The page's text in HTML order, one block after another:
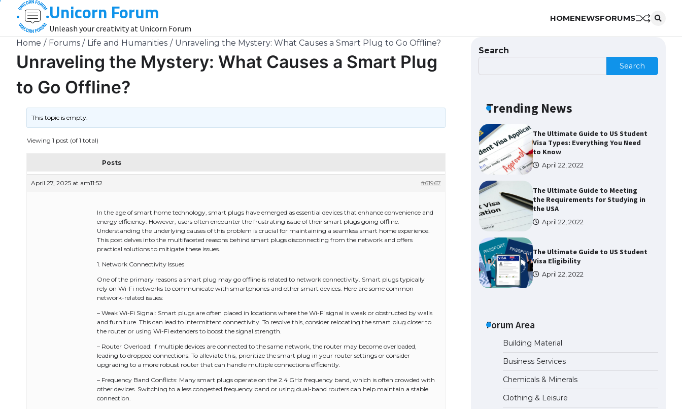
content
Unicorn Forum
Unleash your creativity at Unicorn Forum
HOMENEWSFORUMS
Home Forums Life and Humanities Unraveling the Mystery: What Causes a Smart Plug to Go Offline?
Unraveling the Mystery: What Causes a Smart Plug
to Go Offline?
This topic is empty.
Viewing 1 post (of 1 total)
Posts
April 27, 2025 at am11:52 #61967
In the age of smart home technology, smart plugs have emerged as essential devices that enhance convenience and
energy efficiency. However, users often encounter the frustrating issue of their smart plugs going offline.
Understanding the underlying causes of this problem is crucial for maintaining a seamless smart home experience.
This post delves into the multifaceted reasons behind smart plugs disconnecting from the network and offers
practical solutions to mitigate these issues.
1. Network Connectivity Issues
One of the primary reasons a smart plug may go offline is related to network connectivity. Smart plugs typically
rely on Wi-Fi networks to communicate with smartphones and other smart devices. Here are some common
network-related issues:
– Weak Wi-Fi Signal: Smart plugs are often placed in locations where the Wi-Fi signal is weak or obstructed by walls
and furniture. This can lead to intermittent connectivity. To resolve this, consider relocating the smart plug closer to
the router or using Wi-Fi extenders to boost the signal strength.
– Router Overload: If multiple devices are connected to the same network, the router may become overloaded,
leading to dropped connections. To alleviate this, prioritize the smart plug in your router settings or consider
upgrading to a more robust router that can handle multiple connections efficiently.
– Frequency Band Conflicts: Many smart plugs operate on the 2.4 GHz frequency band, which is often crowded with
other devices. Switching to a less congested frequency band or using dual-band routers can help maintain a stable
connection.
Search
Search
Trending News
Messi was recognized at the rock
“Messi”
The largest screen ever! iPhone
May 29, 2023
The Ultimate Guide to US Student
Visa Types: Everything You Need
to Know
April 22, 2022
The Ultimate Guide to Meeting
the Requirements for Studying in
the USA
April 22, 2022
The Ultimate Guide to US Student
Visa Eligibility
April 22, 2022
“Messi”
The largest screen ever! iPhone
16 Pro models for 6.3 / 6.9-inch
screen
Forum Area
Building Material
Business Services
Chemicals & Minerals
Clothing & Leisure